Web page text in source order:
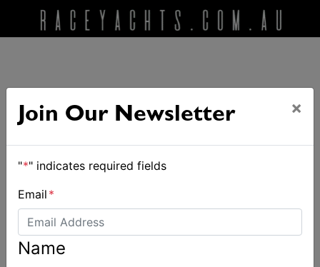
ALSO ON MYSAILING
Join Our Newsletter ×
"*" indicates required fields
Email *
Name